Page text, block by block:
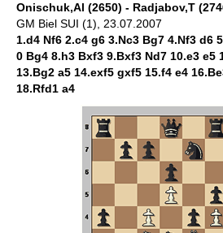
Onischuk,Al (2650) - Radjabov,T
GM Biel SUI (1), 23.07.2007
1.d4 Nf6 2.c4 g6 3.Nc3 Bg7 4.Nf3 d6
0 Bg4 8.h3 Bxf3 9.Bxf3 Nd7 10.e3 e5
13.Bg2 a5 14.exf5 gxf5 15.f4 e4
18.Rfd1 a4